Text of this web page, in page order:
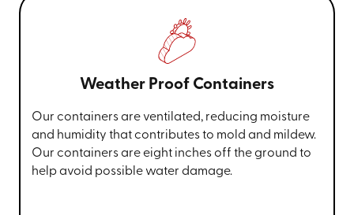
Weather Proof Containers
Our containers are ventilated, reducing moisture
and humidity that contributes to mold and mildew.
Our containers are eight inches off the ground to
help avoid possible water damage.